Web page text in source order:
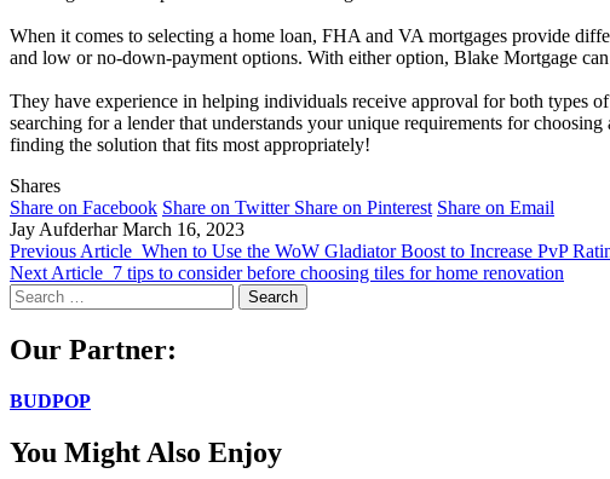
When it comes to selecting a home loan, FHA and VA mortgages provide
and low or no-down-payment options. With either option, Blake Mortgage
They have experience in helping individuals receive approval for both types
searching for a lender that understands your unique requirements for
finding the solution that fits most appropriately!
Shares
Share on Facebook Share on Twitter Share on Pinterest Share on Email
Jay Aufderhar March 16, 2023
Previous Article When to Use the WoW Gladiator Boost to Increase PvP
Next Article 7 tips to consider before choosing tiles for home renovation
Search
for:
Our Partner:
BUDPOP
You Might Also Enjoy